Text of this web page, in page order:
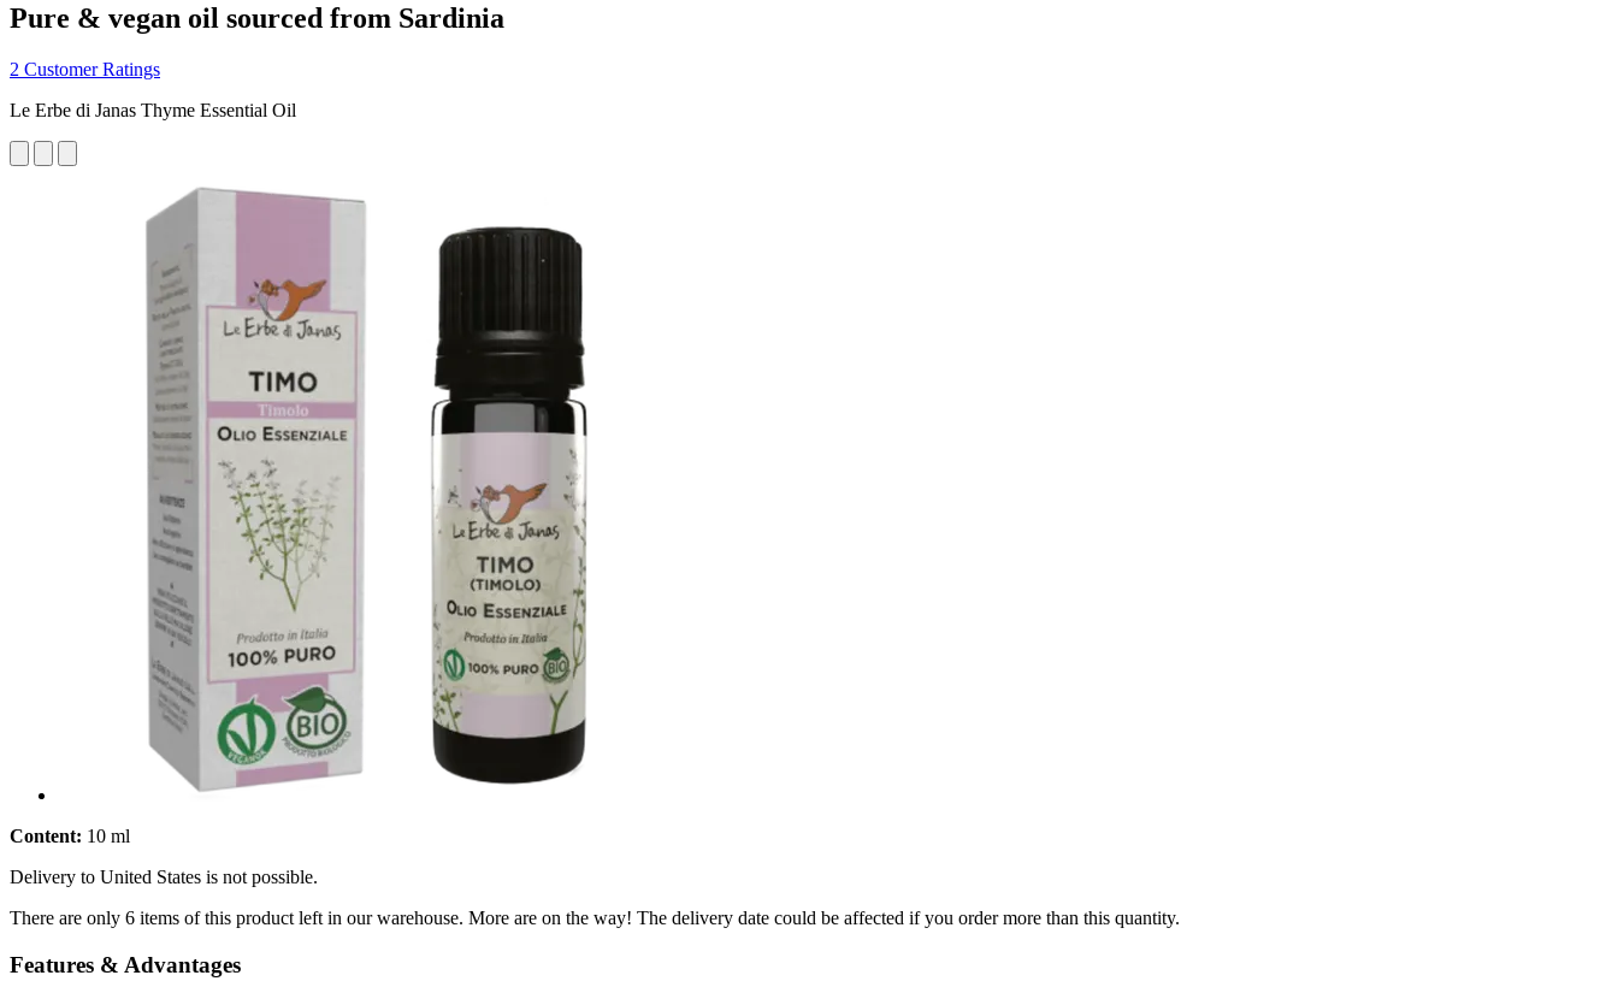
Pure & vegan oil sourced from Sardinia
2 Customer Ratings
Le Erbe di Janas Thyme Essential Oil
Content: 10 ml
Delivery to United States is not possible.
There are only 6 items of this product left in our warehouse. More are on the way! The delivery date could be affected if you order more than this quantity.
Features & Advantages